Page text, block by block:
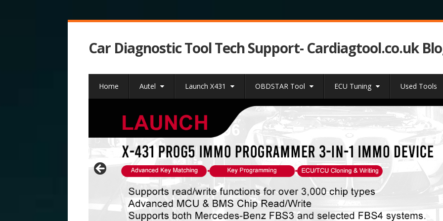
Car Diagnostic Tool Tech Support- Cardiagtool.co.uk
Home Autel Launch X431 OBDSTAR Tool ECU Tuning Used Tools